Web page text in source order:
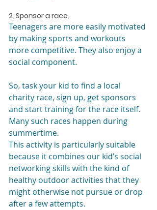
2. Sponsor a race.
Teenagers are more easily motivated
by making sports and workouts
more competitive. They also enjoy a
social component.
So, task your kid to find a local
charity race, sign up, get sponsors
and start training for the race itself.
Many such races happen during
summertime.
This activity is particularly suitable
because it combines our kid’s social
networking skills with the kind of
healthy outdoor activities that they
might otherwise not pursue or drop
after a few attempts.